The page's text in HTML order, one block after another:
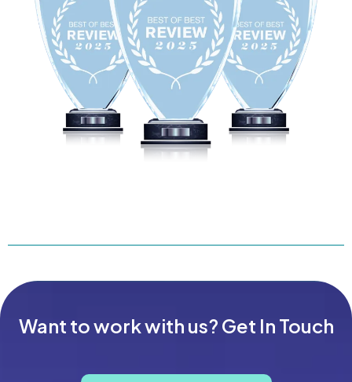
Want to work with us? Get In Touch